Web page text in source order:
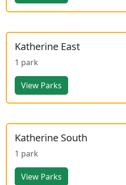
Katherine East
1 park
View Parks
Katherine South
1 park
View Parks